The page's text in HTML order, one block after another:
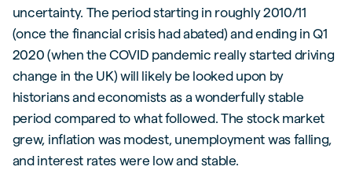
uncertainty. The period starting in roughly 2010/11
(once the financial crisis had abated) and ending in Q1
2020 (when the COVID pandemic really started driving
change in the UK) will likely be looked upon by
historians and economists as a wonderfully stable
period compared to what followed. The stock market
grew, inflation was modest, unemployment was falling,
and interest rates were low and stable.